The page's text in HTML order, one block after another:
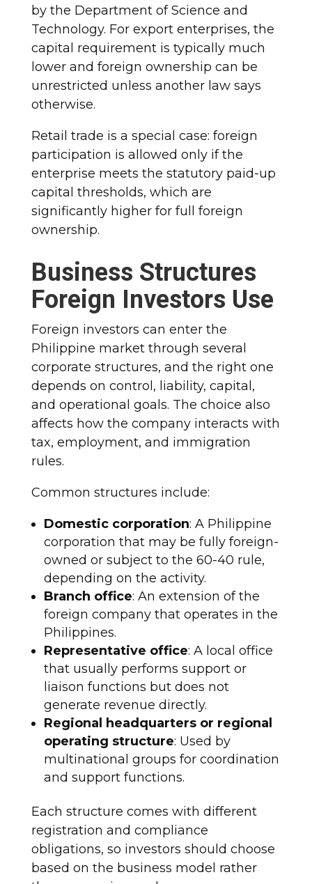
by the Department of Science and
Technology. For export enterprises, the
capital requirement is typically much
lower and foreign ownership can be
unrestricted unless another law says
otherwise.
Retail trade is a special case: foreign
participation is allowed only if the
enterprise meets the statutory paid-up
capital thresholds, which are
significantly higher for full foreign
ownership.
Business Structures
Foreign Investors Use
Foreign investors can enter the
Philippine market through several
corporate structures, and the right one
depends on control, liability, capital,
and operational goals. The choice also
affects how the company interacts with
tax, employment, and immigration
rules.
Common structures include:
Domestic corporation: A Philippine
corporation that may be fully foreign-
owned or subject to the 60-40 rule,
depending on the activity.
Branch office: An extension of the
foreign company that operates in the
Philippines.
Representative office: A local office
that usually performs support or
liaison functions but does not
generate revenue directly.
Regional headquarters or regional
operating structure: Used by
multinational groups for coordination
and support functions.
Each structure comes with different
registration and compliance
obligations, so investors should choose
based on the business model rather